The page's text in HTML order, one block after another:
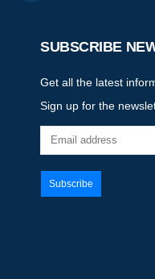
SUBSCRIBE
Get all the latest
Sign up for the